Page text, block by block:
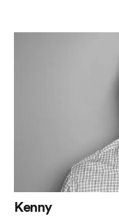
Kenny